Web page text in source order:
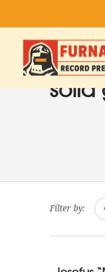
solid
Filter by: